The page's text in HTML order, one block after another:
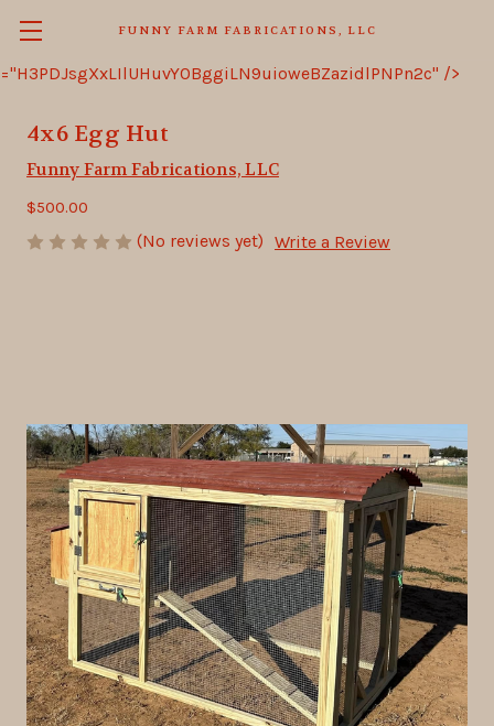
="H3PDJsgXxLIlUHuvY0BggiLN9uioweBZazidlPNPn2c" />
FUNNY FARM FABRICATIONS, LLC
4x6 Egg Hut
Funny Farm Fabrications, LLC
$500.00
(No reviews yet) Write a Review